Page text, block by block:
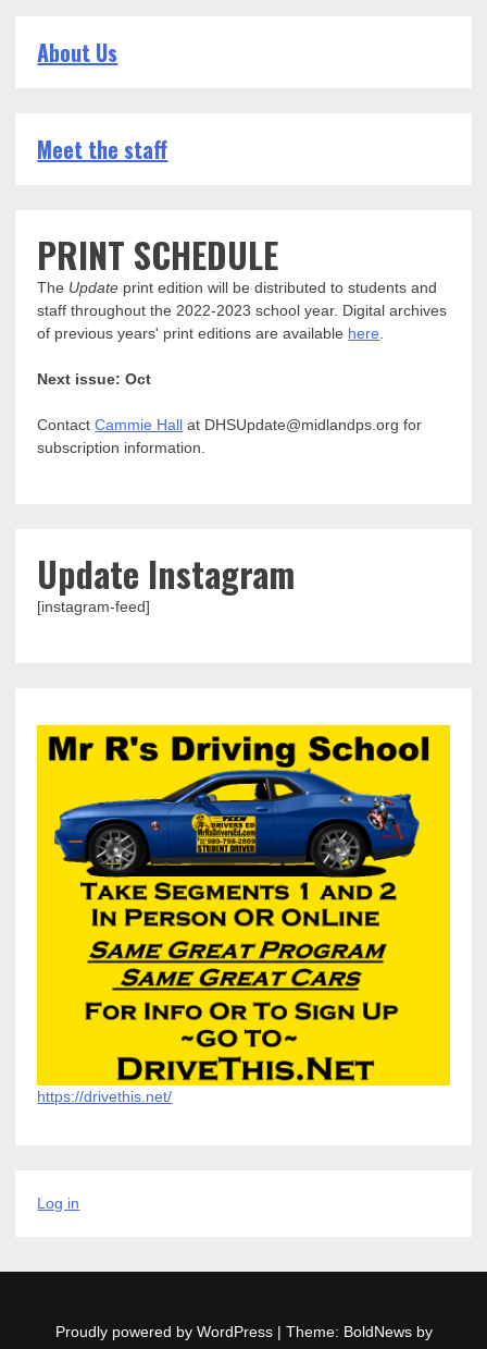
About Us
Meet the staff
PRINT SCHEDULE
The Update print edition will be distributed to students and
staff throughout the 2022-2023 school year. Digital archives
of previous years' print editions are available here
Next issue: Oct
ContactCammie Hall at DHSUpdate@midlandps.org for
subscription information.
Update Instagram
[instagram-feed]
https://drivethis.net/
Log in
Proudly powered by WordPress | Theme: BoldNews by